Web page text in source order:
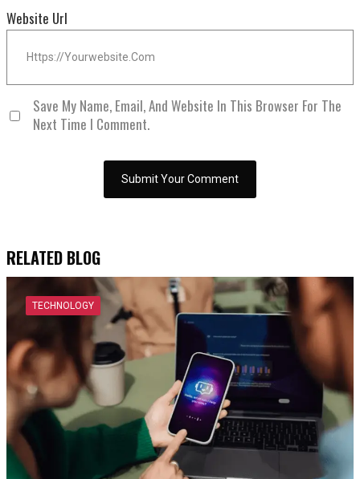
Website Url
Save My Name, Email, And Website In This Browser For The
Next Time I Comment.
RELATED BLOG
TECHNOLOGY